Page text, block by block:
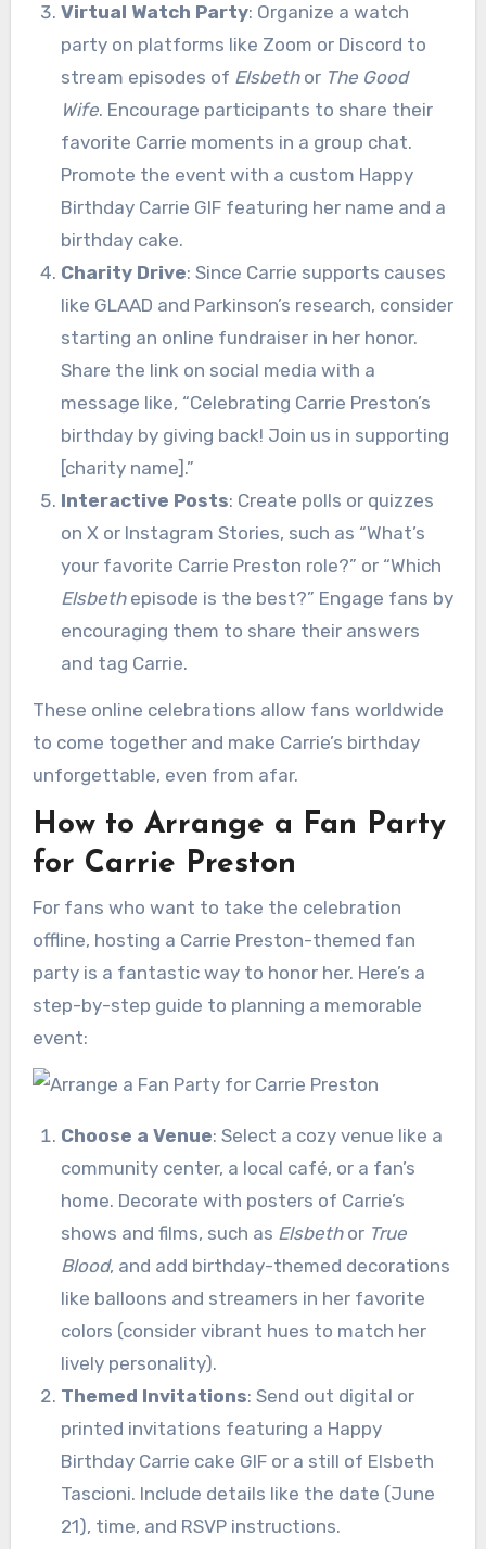
Virtual Watch Party: Organize a watch
party on platforms like Zoom or Discord to
stream episodes of Elsbethor The Good
Wife. Encourage participants to share their
favorite Carrie moments in a group chat.
Promote the event with a custom Happy
Birthday Carrie GIF featuring her name and a
birthday cake.
Charity Drive: Since Carrie supports causes
like GLAAD and Parkinson’s research, consider
starting an online fundraiser in her honor.
Share the link on social media with a
message like, “Celebrating Carrie Preston’s
birthday by giving back! Join us in supporting
[charity name].”
Interactive Posts: Create polls or quizzes
on X or Instagram Stories, such as “What’s
your favorite Carrie Preston role?” or “Which
Elsbethepisode is the best?” Engage fans by
encouraging them to share their answers
and tag Carrie.
These online celebrations allow fans worldwide
to come together and make Carrie’s birthday
unforgettable, even from afar.
How to Arrange a Fan Party
for Carrie Preston
For fans who want to take the celebration
offline, hosting a Carrie Preston-themed fan
party is a fantastic way to honor her. Here’s a
step-by-step guide to planning a memorable
event:
Choose a Venue: Select a cozy venue like a
community center, a local café, or a fan’s
home. Decorate with posters of Carrie’s
shows and films, such as Elsbethor True
Blood, and add birthday-themed decorations
like balloons and streamers in her favorite
colors (consider vibrant hues to match her
lively personality).
Themed Invitations: Send out digital or
printed invitations featuring a Happy
Birthday Carrie cake GIF or a still of Elsbeth
Tascioni. Include details like the date (June
21), time, and RSVP instructions.